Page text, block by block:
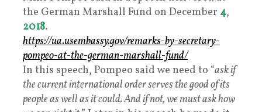
the German Marshall Fund on December 4,
2018.
https://ua.usembassy.gov/remarks-by-secretary-
pompeo-at-the-german-marshall-fund/
In this speech, Pompeo said we need to “ask if
the current international order serves the good of its
people as well as it could. And if not, we must ask how